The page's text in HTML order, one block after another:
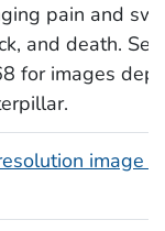
pain and
and death.
for images
image